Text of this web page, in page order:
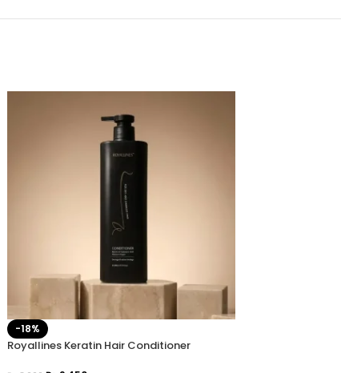
-18%
Royallines Keratin Hair Conditioner